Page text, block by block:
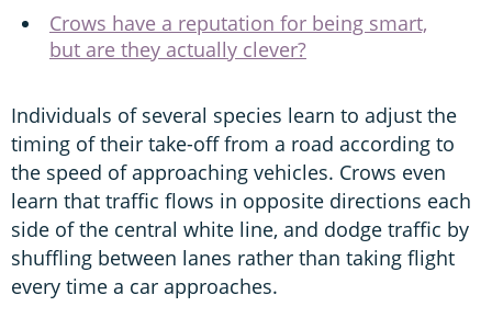
Crows have a reputation for being smart,
but are they actually clever?
Individuals of several species learn to adjust the
timing of their take-off from a road according to
the speed of approaching vehicles. Crows even
learn that traffic flows in opposite directions each
side of the central white line, and dodge traffic by
shuffling between lanes rather than taking flight
every time a car approaches.